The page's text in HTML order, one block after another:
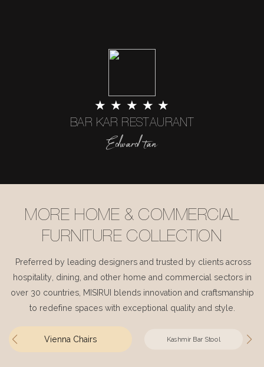
★ ★ ★ ★ ★
BAR KAR RESTAURANT
Edward tan
MORE HOME & COMMERCIAL
FURNITURE COLLECTION
Preferred by leading designers and trusted by clients across
hospitality, dining, and other home and commercial sectors in
over 30 countries, MISIRUI blends innovation and craftsmanship
to redefine spaces with exceptional quality and style.
Vienna Chairs Kashmir Bar Stool